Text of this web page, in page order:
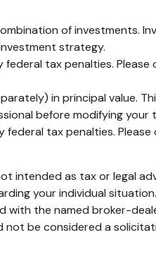
of investments.
strategy.
tax penalties. Please
in principal value.
before modifying your
tax penalties.
intended as tax or legal
your individual
with the named broker-
not be considered a